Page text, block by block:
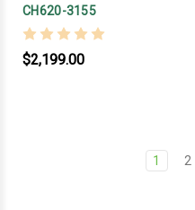
CH620-3155
$2,199.00
1 2